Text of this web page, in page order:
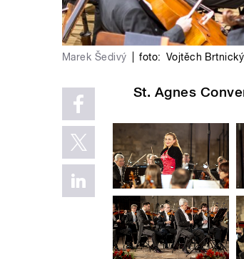
Marek Šedivý foto: Vojtěch Brtnický
St. Agnes